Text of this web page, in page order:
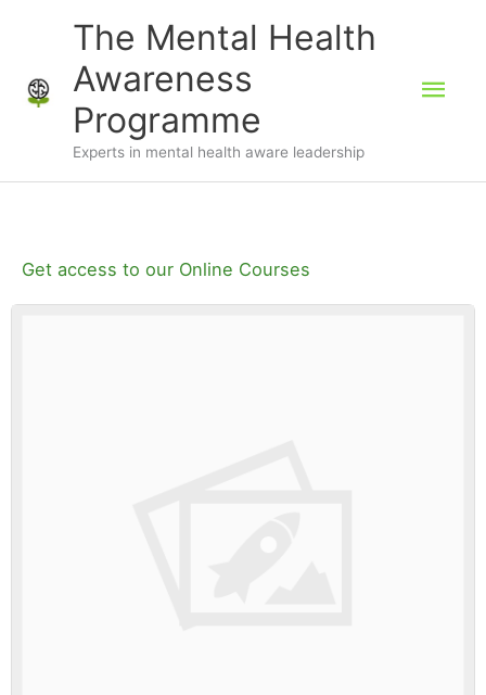
content
The Mental Health
Awareness
Programme
Experts in mental health aware leadership
Get access to our Online Courses